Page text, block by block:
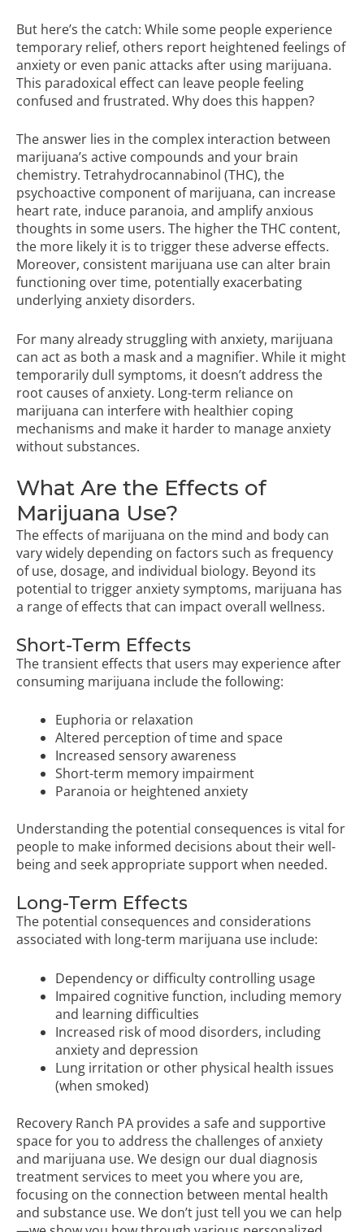
But here’s the catch: While some people experience
temporary relief, others report heightened feelings of
anxiety or even panic attacks after using marijuana.
This paradoxical effect can leave people feeling
confused and frustrated. Why does this happen?
The answer lies in the complex interaction between
marijuana’s active compounds and your brain
chemistry. Tetrahydrocannabinol (THC), the
psychoactive component of marijuana, can increase
heart rate, induce paranoia, and amplify anxious
thoughts in some users. The higher the THC content,
the more likely it is to trigger these adverse effects.
Moreover, consistent marijuana use can alter brain
functioning over time, potentially exacerbating
underlying anxiety disorders.
For many already struggling with anxiety, marijuana
can act as both a mask and a magnifier. While it might
temporarily dull symptoms, it doesn’t address the
root causes of anxiety. Long-term reliance on
marijuana can interfere with healthier coping
mechanisms and make it harder to manage anxiety
without substances.
What Are the Effects of
Marijuana Use?
The effects of marijuana on the mind and body can
vary widely depending on factors such as frequency
of use, dosage, and individual biology. Beyond its
potential to trigger anxiety symptoms, marijuana has
a range of effects that can impact overall wellness.
Short-Term Effects
The transient effects that users may experience after
consuming marijuana include the following:
Euphoria or relaxation
Altered perception of time and space
Increased sensory awareness
Short-term memory impairment
Paranoia or heightened anxiety
Understanding the potential consequences is vital for
people to make informed decisions about their well-
being and seek appropriate support when needed.
Long-Term Effects
The potential consequences and considerations
associated with long-term marijuana use include:
Dependency or difficulty controlling usage
Impaired cognitive function, including memory
and learning difficulties
Increased risk of mood disorders, including
anxiety and depression
Lung irritation or other physical health issues
(when smoked)
Recovery Ranch PA provides a safe and supportive
space for you to address the challenges of anxiety
and marijuana use. We design our dual diagnosis
treatment services to meet you where you are,
focusing on the connection between mental health
and substance use. We don’t just tell you we can help